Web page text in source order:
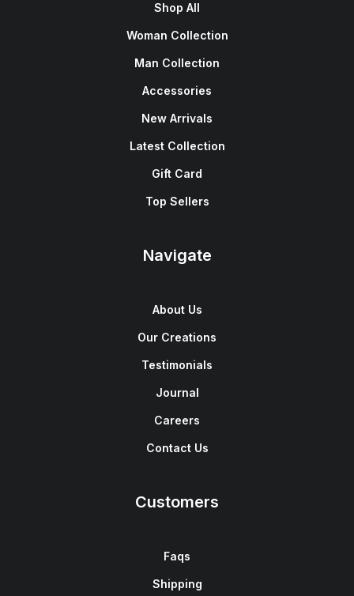
Shop All
Woman Collection
Man Collection
Accessories
New Arrivals
Latest Collection
Gift Card
Top Sellers
Navigate
About Us
Our Creations
Testimonials
Journal
Careers
Contact Us
Customers
Faqs
Shipping